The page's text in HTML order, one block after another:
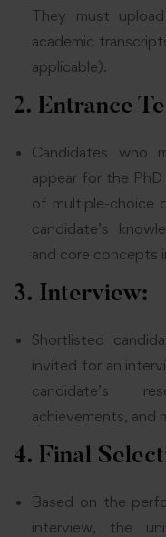
They must
academic
applicable).
2. Entrance
Candidates who
appear for the
of multiple-choice
candidate’s
and core concepts
3. Interview:
Shortlisted
invited for an
candidate’s
achievements, and
4. Final
Based on the
interview, the